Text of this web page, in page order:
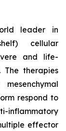
leader in
cellular
and life-
The therapies
respond to
inflammatory
effector